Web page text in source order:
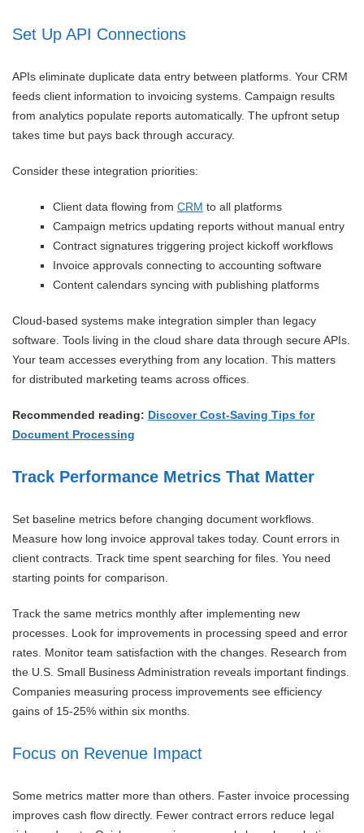
Set Up API Connections
APIs eliminate duplicate data entry between platforms. Your CRM
feeds client information to invoicing systems. Campaign results
from analytics populate reports automatically. The upfront setup
takes time but pays back through accuracy.
Consider these integration priorities:
Client data flowing from CRM to all platforms
Campaign metrics updating reports without manual entry
Contract signatures triggering project kickoff workflows
Invoice approvals connecting to accounting software
Content calendars syncing with publishing platforms
Cloud-based systems make integration simpler than legacy
software. Tools living in the cloud share data through secure APIs.
Your team accesses everything from any location. This matters
for distributed marketing teams across offices.
Recommended reading: Discover Cost-Saving Tips for
Document Processing
Track Performance Metrics That Matter
Set baseline metrics before changing document workflows.
Measure how long invoice approval takes today. Count errors in
client contracts. Track time spent searching for files. You need
starting points for comparison.
Track the same metrics monthly after implementing new
processes. Look for improvements in processing speed and error
rates. Monitor team satisfaction with the changes. Research from
the U.S. Small Business Administration reveals important findings.
Companies measuring process improvements see efficiency
gains of 15-25% within six months.
Focus on Revenue Impact
Some metrics matter more than others. Faster invoice processing
improves cash flow directly. Fewer contract errors reduce legal